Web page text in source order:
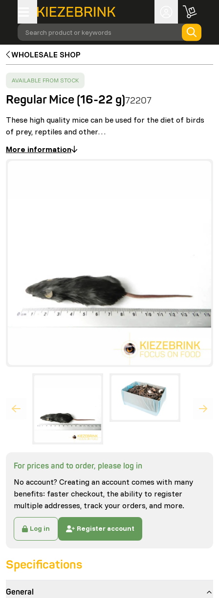
Search product or keywords
WHOLESALE SHOP
SUCCESS :
AVAILABLE FROM STOCK
Regular Mice (16-22 g)72207
These high quality mice can be used for the diet of birds
of prey, reptiles and other…
More information
For prices and to order, please log in
No account? Creating an account comes with many
benefits: faster checkout, the ability to register
multiple addresses, track your orders, and more.
Log in Register account
Specifications
General